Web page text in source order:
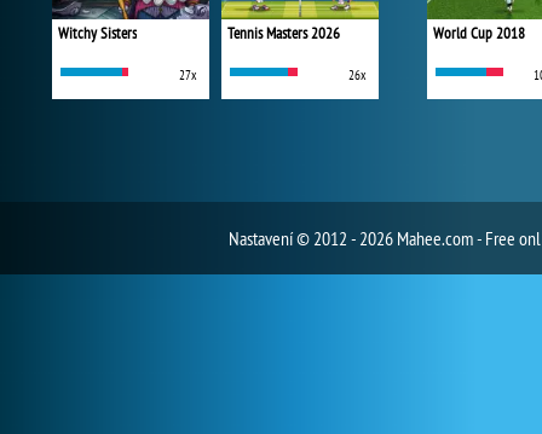
Witchy Sisters
27x
Tennis Masters 2026
26x
World Cup 2018
Nastavení© 2012 - 2026 Mahee.com - Free